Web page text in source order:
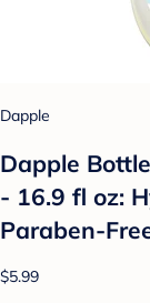
Dapple
Dapple
- 16.9 fl oz:
Paraben-
$5.99